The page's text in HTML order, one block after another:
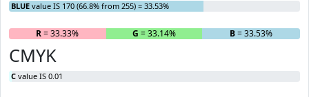
BLUE value IS 170 (66.8% from 255) = 33.53%
R= 33.33% G = 33.14% B= 33.53%
CMYK
C value IS 0.01